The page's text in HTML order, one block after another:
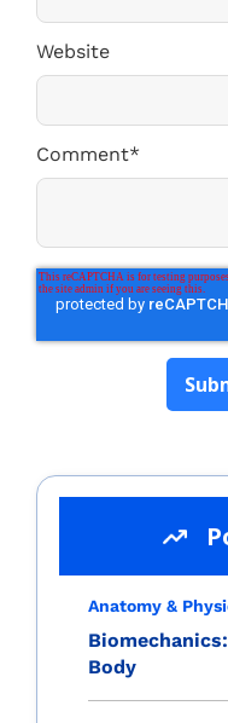
Website
Comment*
Anatomy &
Body